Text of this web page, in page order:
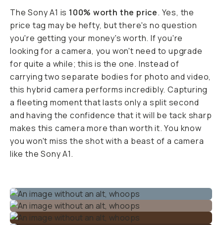
The Sony A1 is 100% worth the price. Yes, the
price tag may be hefty, but there's no question
you're getting your money's worth. If you're
looking for a camera, you won't need to upgrade
for quite a while; this is the one. Instead of
carrying two separate bodies for photo and video,
this hybrid camera performs incredibly. Capturing
a fleeting moment that lasts only a split second
and having the confidence that it will be tack sharp
makes this camera more than worth it. You know
you won't miss the shot with a beast of a camera
like the Sony A1.